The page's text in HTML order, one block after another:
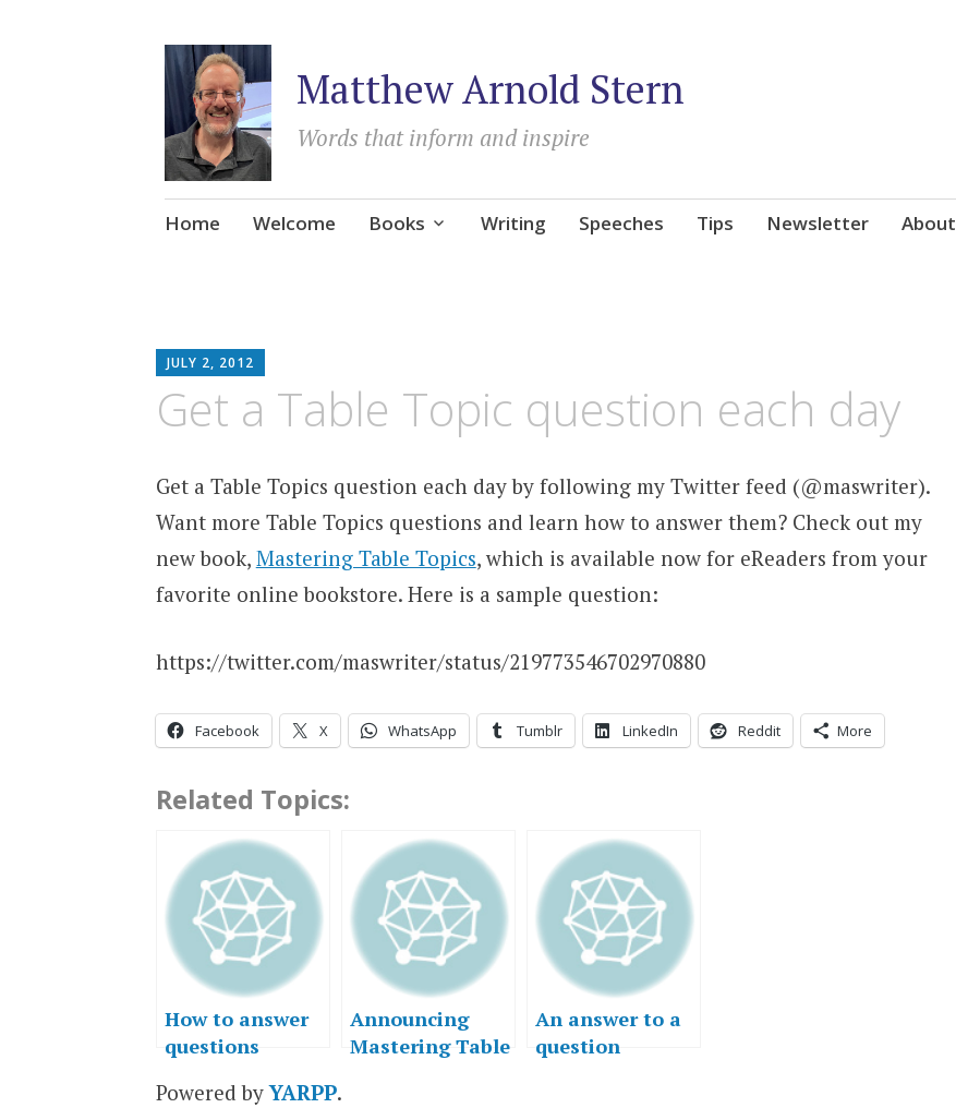
Matthew Arnold Stern
Words that inform and inspire
Skip
Home Welcome Books Writing Speeches Tips Newsletter About
JULY 2, 2012
Get a Table Topic question each day
Get a Table Topics question each day by following my Twitter feed (@maswriter).
Want more Table Topics questions and learn how to answer them? Check out my
new book, Mastering Table Topics, which is available now for eReaders from your
favorite online bookstore. Here is a sample question:
https://twitter.com/maswriter/status/219773546702970880
Facebook X WhatsApp Tumblr LinkedIn Reddit More
Related Topics:
How to answer
questions
Announcing
Mastering Table
An answer to a
question
Powered byYARPP.